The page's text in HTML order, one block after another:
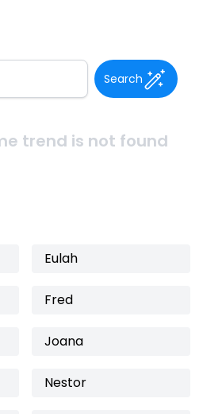
Search
trend is not found
Eulah
Fred
Joana
Nestor